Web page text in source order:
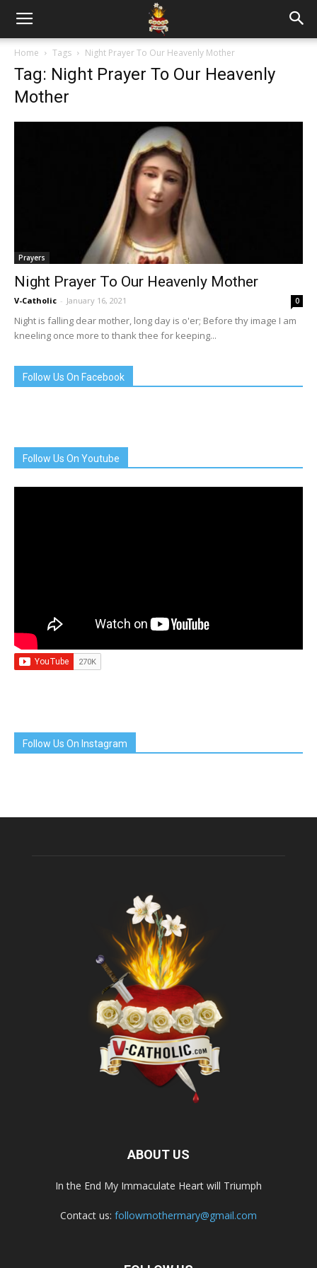
Home Tags Night Prayer To Our Heavenly Mother
Tag: Night Prayer To Our Heavenly
Mother
Prayers
Night Prayer To Our Heavenly Mother
V-Catholic - January 16, 2021 0
Night is falling dear mother, long day is o'er; Before thy image I am
kneeling once more to thank thee for keeping...
Follow Us On Facebook
Follow Us On Youtube
Follow Us On Instagram
ABOUT US
In the End My Immaculate Heart will Triumph
Contact us: followmothermary@gmail.com